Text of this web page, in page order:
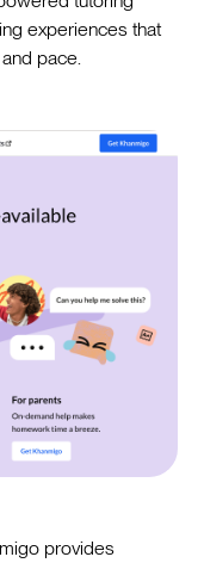
experiences that
pace.
provides